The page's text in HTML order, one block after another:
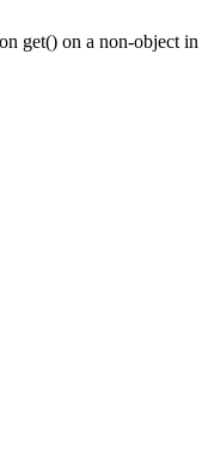
get() on a non-object in